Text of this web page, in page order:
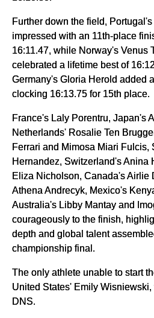
Further down the field,
impressed with an 11th-place
16:11.47, while Norway's Venus
celebrated a lifetime best of
Germany's Gloria Herold added
clocking 16:13.75 for 15th place.
France's Laly Porentru, Japan's
Netherlands' Rosalie Ten
Ferrari and Mimosa Miari Fulcis,
Hernandez, Switzerland's Anina
Eliza Nicholson, Canada's Airlie
Athena Andrecyk, Mexico's
Australia's Libby Mantay and
courageously to the finish,
depth and global talent
championship final.
The only athlete unable to start
United States' Emily
DNS.